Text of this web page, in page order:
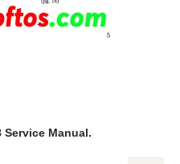
Service Manual.